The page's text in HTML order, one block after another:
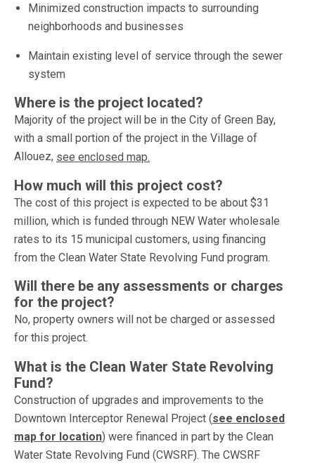
Minimized construction impacts to surrounding
neighborhoods and businesses
Maintain existing level of service through the sewer
system
Where is the project located?
Majority of the project will be in the City of Green Bay,
with a small portion of the project in the Village of
Allouez, see enclosed map.
How much will this project cost?
The cost of this project is expected to be about $31
million, which is funded through NEW Water wholesale
rates to its 15 municipal customers, using financing
from the Clean Water State Revolving Fund program.
Will there be any assessments or charges
for the project?
No, property owners will not be charged or assessed
for this project.
What is the Clean Water State Revolving
Fund?
Construction of upgrades and improvements to the
Downtown Interceptor Renewal Project (see enclosed
map for location) were financed in part by the Clean
Water State Revolving Fund (CWSRF). The CWSRF